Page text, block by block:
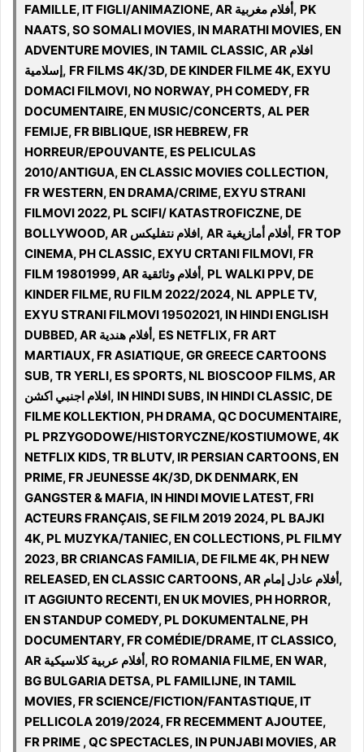
FAMILLE, IT FIGLI/ANIMAZIONE, AR أفلام مغربية, PK
NAATS, SO SOMALI MOVIES, IN MARATHI MOVIES, EN
ADVENTURE MOVIES, IN TAMIL CLASSIC, AR افلام
إسلامية, FR FILMS 4K/3D, DE KINDER FILME 4K, EXYU
DOMACI FILMOVI, NO NORWAY, PH COMEDY, FR
DOCUMENTAIRE, EN MUSIC/CONCERTS, AL PER
FEMIJE, FR BIBLIQUE, ISR HEBREW, FR
HORREUR/EPOUVANTE, ES PELICULAS
2010/ANTIGUA, EN CLASSIC MOVIES COLLECTION,
FR WESTERN, EN DRAMA/CRIME, EXYU STRANI
FILMOVI 2022, PL SCIFI/ KATASTROFICZNE, DE
BOLLYWOOD, AR افلام نتفليكس, AR أفلام أمازيغية, FR TOP
CINEMA, PH CLASSIC, EXYU CRTANI FILMOVI, FR
FILM 19801999, AR أفلام وثائقية, PL WALKI PPV, DE
KINDER FILME, RU FILM 2022/2024, NL APPLE TV,
EXYU STRANI FILMOVI 19502021, IN HINDI ENGLISH
DUBBED, AR أفلام هندية, ES NETFLIX, FR ART
MARTIAUX, FR ASIATIQUE, GR GREECE CARTOONS
SUB, TR YERLI, ES SPORTS, NL BIOSCOOP FILMS, AR
افلام اجنبي اكشن, IN HINDI SUBS, IN HINDI CLASSIC, DE
FILME KOLLEKTION, PH DRAMA, QC DOCUMENTAIRE,
PL PRZYGODOWE/HISTORYCZNE/KOSTIUMOWE, 4K
NETFLIX KIDS, TR BLUTV, IR PERSIAN CARTOONS, EN
PRIME, FR JEUNESSE 4K/3D, DK DENMARK, EN
GANGSTER & MAFIA, IN HINDI MOVIE LATEST, FRI
ACTEURS FRANÇAIS, SE FILM 2019 2024, PL BAJKI
4K, PL MUZYKA/TANIEC, EN COLLECTIONS, PL FILMY
2023, BR CRIANCAS FAMILIA, DE FILME 4K, PH NEW
RELEASED, EN CLASSIC CARTOONS, AR أفلام عادل إمام,
IT AGGIUNTO RECENTI, EN UK MOVIES, PH HORROR,
EN STANDUP COMEDY, PL DOKUMENTALNE, PH
DOCUMENTARY, FR COMÉDIE/DRAME, IT CLASSICO,
AR أفلام عربية كلاسيكية, RO ROMANIA FILME, EN WAR,
BG BULGARIA DETSA, PL FAMILIJNE, IN TAMIL
MOVIES, FR SCIENCE/FICTION/FANTASTIQUE, IT
PELLICOLA 2019/2024, FR RECEMMENT AJOUTEE,
FR PRIME , QC SPECTACLES, IN PUNJABI MOVIES, AR